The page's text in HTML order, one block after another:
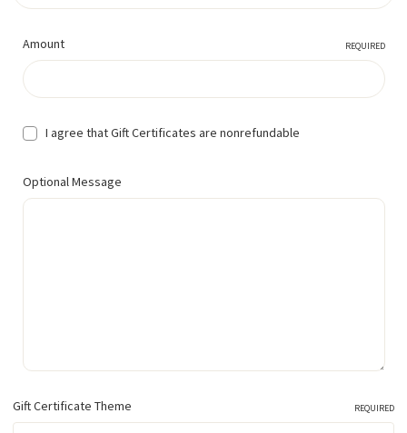
Amount REQUIRED
I agree that Gift Certificates are nonrefundable
Optional Message
Gift Certificate Theme REQUIRED